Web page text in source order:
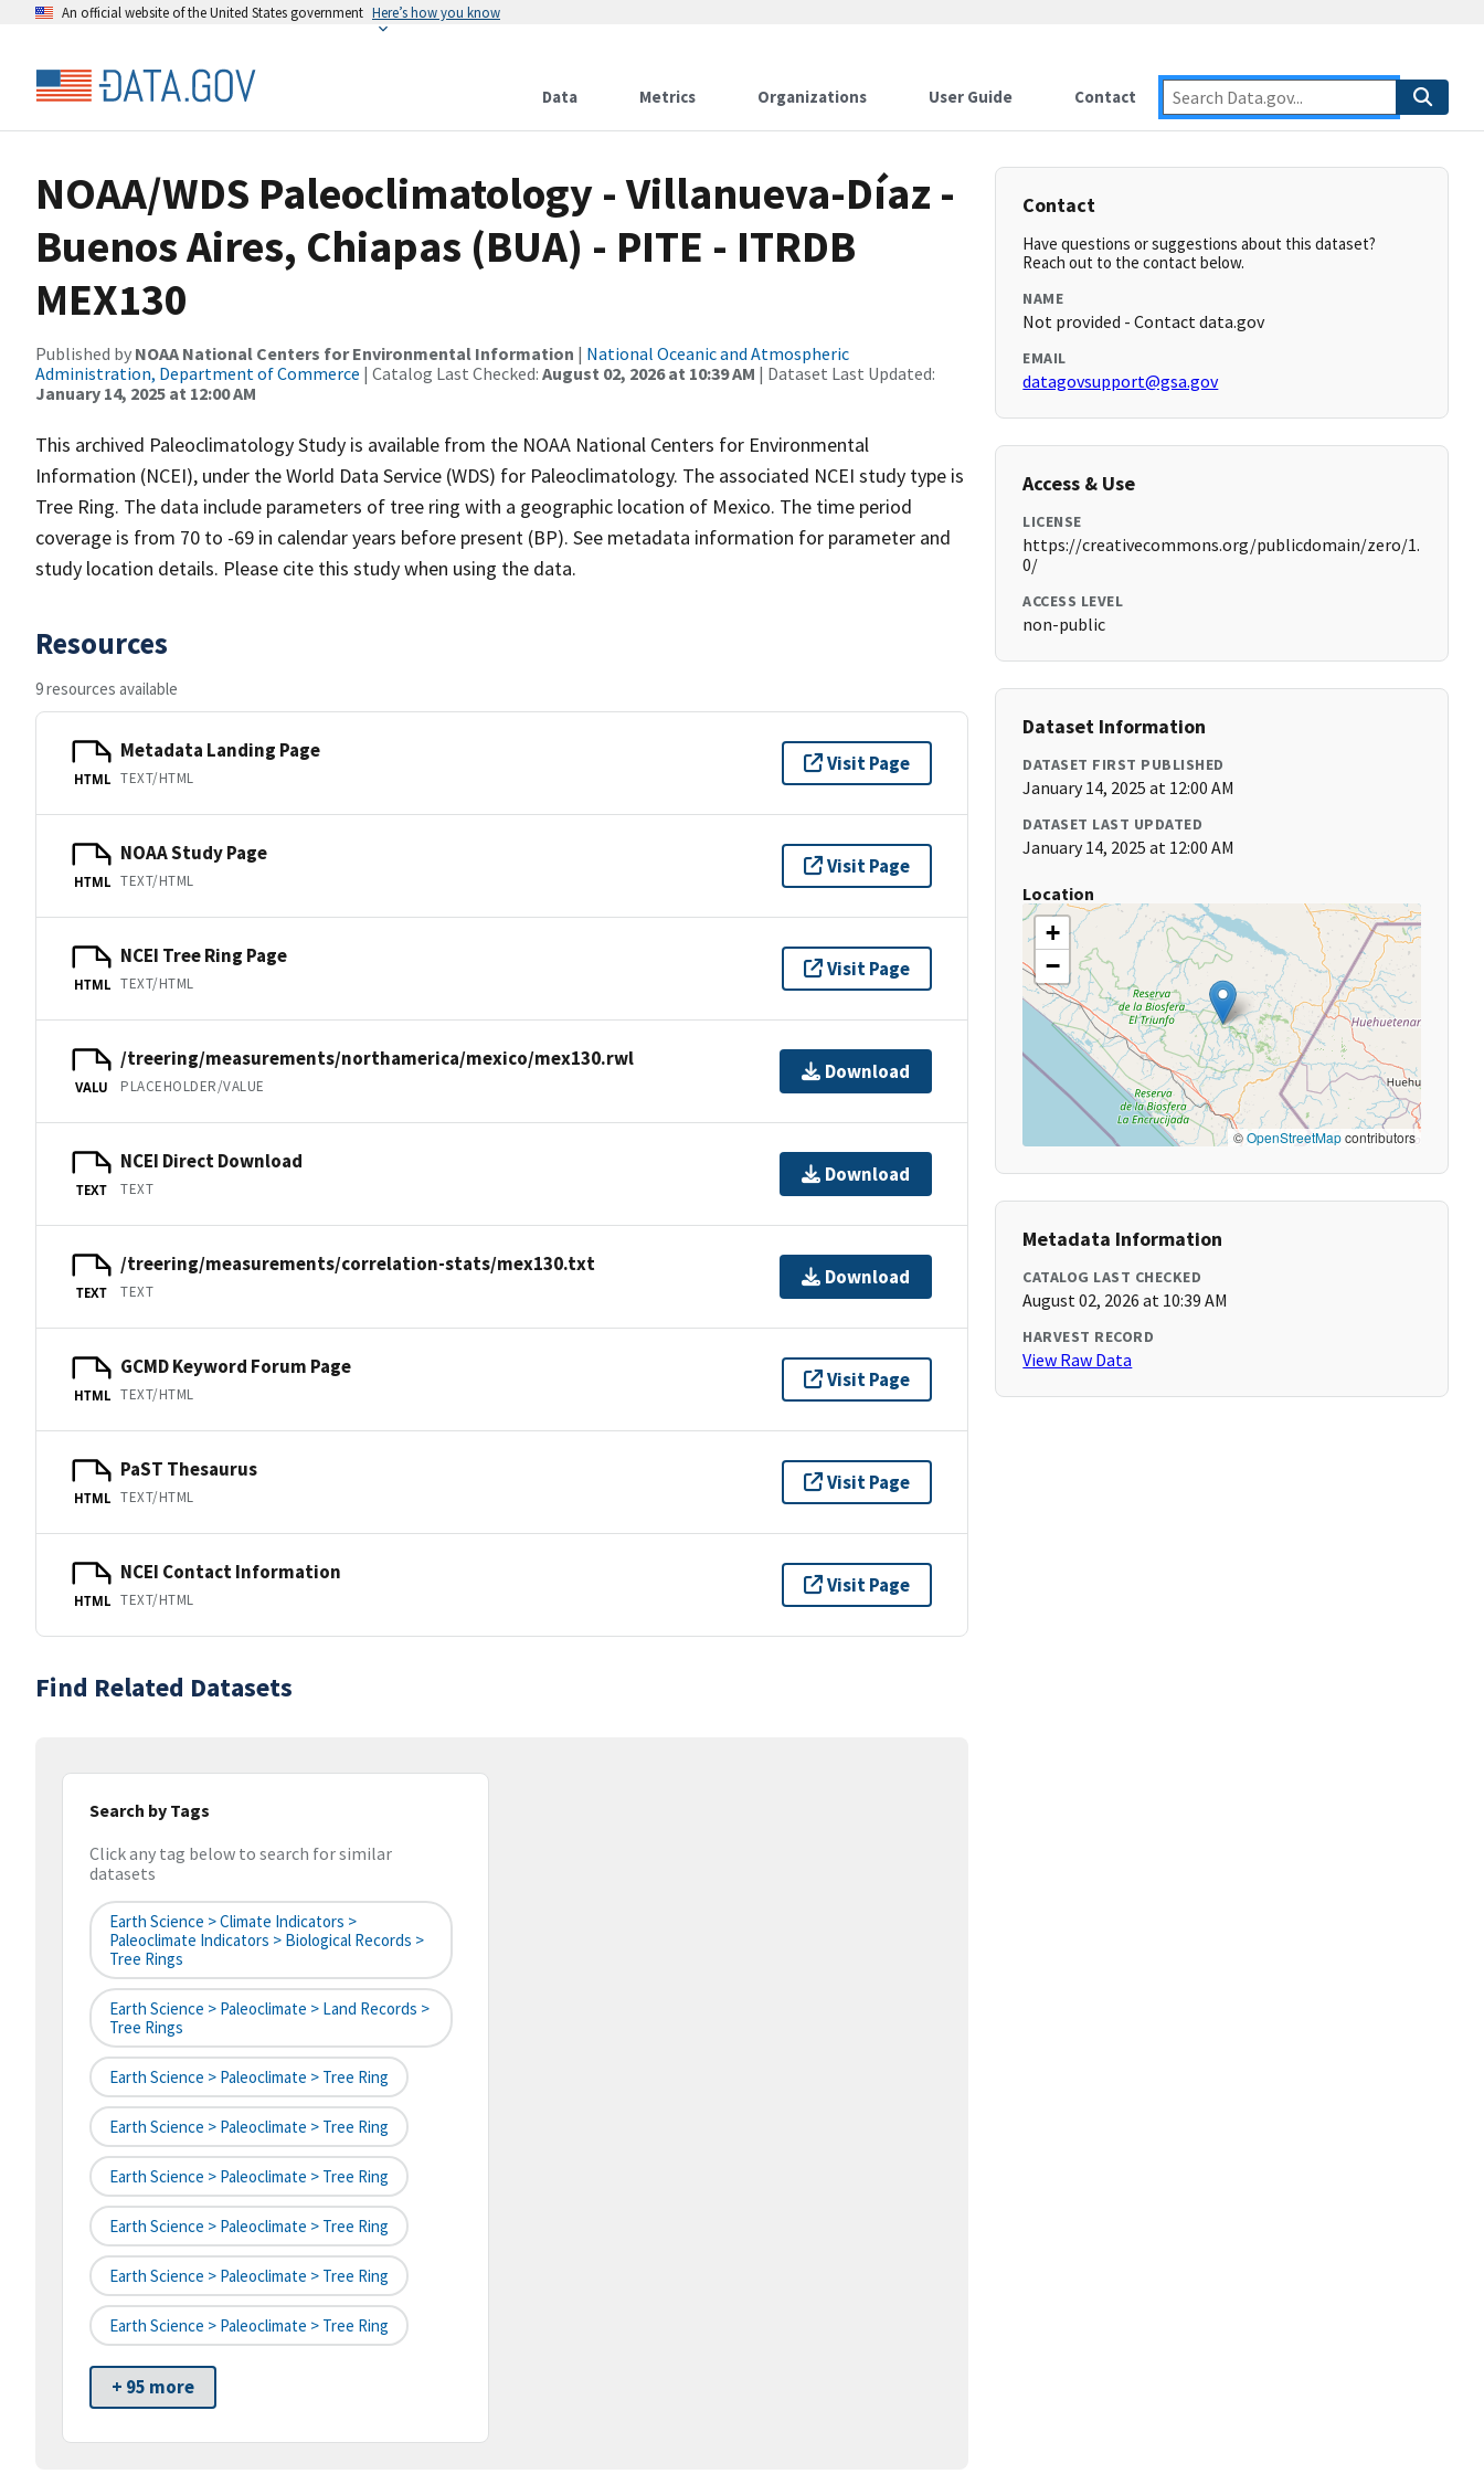
An official website of the United States government Here’s how you know
Data Metrics Organizations User Guide Contact
NOAA/WDS Paleoclimatology - Villanueva-Díaz -
Buenos Aires, Chiapas (BUA) - PITE - ITRDB
MEX130
Published by NOAA National Centers for Environmental Information | National Oceanic and Atmospheric
Administration, Department of Commerce | Catalog Last Checked: August 02, 2026 at 10:39 AM | Dataset Last Updated:
January 14, 2025 at 12:00 AM
This archived Paleoclimatology Study is available from the NOAA National Centers for Environmental
Information (NCEI), under the World Data Service (WDS) for Paleoclimatology. The associated NCEI study type is
Tree Ring. The data include parameters of tree ring with a geographic location of Mexico. The time period
coverage is from 70 to -69 in calendar years before present (BP). See metadata information for parameter and
study location details. Please cite this study when using the data.
Resources
9 resources available
HTML
Metadata Landing Page
TEXT/HTML
Visit Page
HTML
NOAA Study Page
TEXT/HTML
Visit Page
HTML
NCEI Tree Ring Page
TEXT/HTML
Visit Page
VALU
/treering/measurements/northamerica/mexico/mex130.rwl
PLACEHOLDER/VALUE
Download
TEXT
NCEI Direct Download
TEXT
Download
TEXT
/treering/measurements/correlation-stats/mex130.txt
TEXT
Download
HTML
GCMD Keyword Forum Page
TEXT/HTML
Visit Page
HTML
PaST Thesaurus
TEXT/HTML
Visit Page
HTML
NCEI Contact Information
TEXT/HTML
Visit Page
Find Related Datasets
Search by Tags
Click any tag below to search for similar
datasets
Earth Science > Climate Indicators >
Paleoclimate Indicators > Biological Records >
Tree Rings
Earth Science > Paleoclimate > Land Records >
Tree Rings
Earth Science > Paleoclimate > Tree Ring
Earth Science > Paleoclimate > Tree Ring
Earth Science > Paleoclimate > Tree Ring
Earth Science > Paleoclimate > Tree Ring
Earth Science > Paleoclimate > Tree Ring
Earth Science > Paleoclimate > Tree Ring
+ 95 more
Contact
Have questions or suggestions about this dataset?
Reach out to the contact below.
NAME
Not provided - Contact data.gov
EMAIL
datagovsupport@gsa.gov
Access & Use
LICENSE
https://creativecommons.org/publicdomain/zero/1.
0/
ACCESS LEVEL
non-public
Dataset Information
DATASET FIRST PUBLISHED
January 14, 2025 at 12:00 AM
DATASET LAST UPDATED
January 14, 2025 at 12:00 AM
Location
+
−
©OpenStreetMapcontributors
Metadata Information
CATALOG LAST CHECKED
August 02, 2026 at 10:39 AM
HARVEST RECORD
View Raw Data